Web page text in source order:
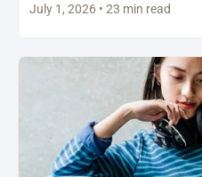
July 1, 2026 • 23 min read